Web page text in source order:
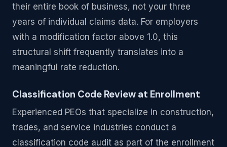
their entire book of business, not your three
years of individual claims data. For employers
with a modification factor above 1.0, this
structural shift frequently translates into a
meaningful rate reduction.
Classification Code Review at Enrollment
Experienced PEOs that specialize in construction,
trades, and service industries conduct a
classification code audit as part of the enrollment